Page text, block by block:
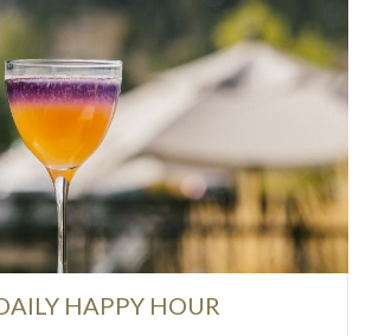
HAPPY HOUR